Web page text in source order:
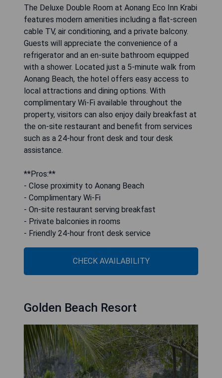
The Deluxe Double Room at Aonang Eco Inn Krabi
features modern amenities including a flat-screen
cable TV, air conditioning, and a private balcony.
Guests will appreciate the convenience of a
refrigerator and an en-suite bathroom equipped
with a shower. Located just a 5-minute walk from
Aonang Beach, the hotel offers easy access to
local attractions and dining options. With
complimentary Wi-Fi available throughout the
property, visitors can also enjoy daily breakfast at
the on-site restaurant and benefit from services
such as a 24-hour front desk and tour desk
assistance.
**Pros:**
- Close proximity to Aonang Beach
- Complimentary Wi-Fi
- On-site restaurant serving breakfast
- Private balconies in rooms
- Friendly 24-hour front desk service
CHECK AVAILABILITY
Golden Beach Resort